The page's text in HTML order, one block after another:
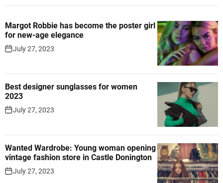
Margot Robbie has become the poster girl
for new-age elegance
July 27, 2023
Best designer sunglasses for women
2023
July 27, 2023
Wanted Wardrobe: Young woman opening
vintage fashion store in Castle Donington
July 27, 2023